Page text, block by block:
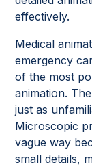
effectively.
Medical
emergency
of the most
animation.
just as
Microscopic
vague way
small details,